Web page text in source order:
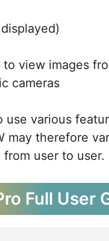
view images
cameras
use various
may therefore
user to user.
Full User